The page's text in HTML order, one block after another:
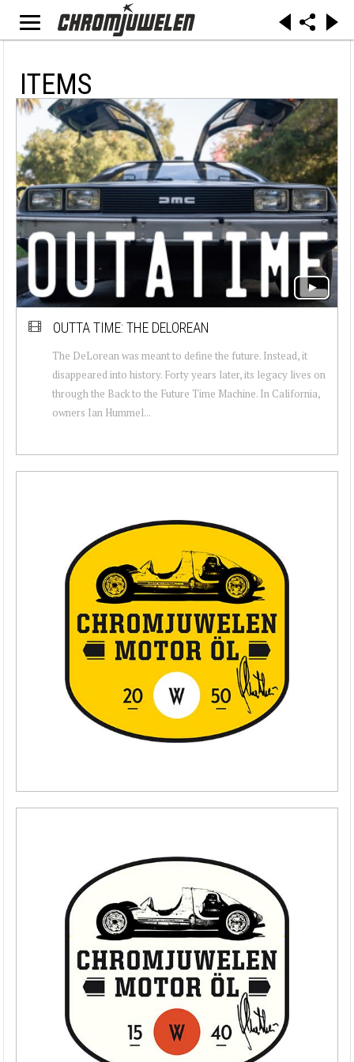
ITEMS
OUTTA TIME: THE DELOREAN
The DeLorean was meant to define the future. Instead, it
disappeared into history. Forty years later, its legacy lives on
through the Back to the Future Time Machine. In California,
owners Ian Hummel...